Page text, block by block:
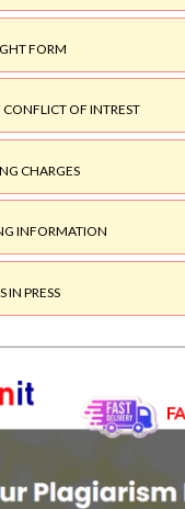
FORM
CONFLICT OF INTREST
CHARGES
INFORMATION
IN PRESS